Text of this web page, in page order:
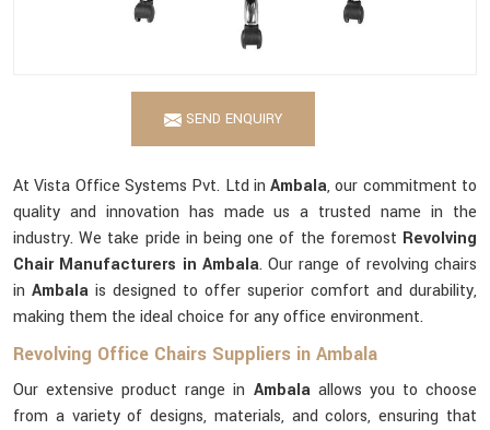
SEND ENQUIRY
At Vista Office Systems Pvt. Ltd inAmbala, our commitment to
quality and innovation has made us a trusted name in the
industry. We take pride in being one of the foremost Revolving
Chair Manufacturers in Ambala. Our range of revolving chairs
in Ambala is designed to offer superior comfort and durability,
making them the ideal choice for any office environment.
Revolving Office Chairs Suppliers in Ambala
Our extensive product range in Ambala allows you to choose
from a variety of designs, materials, and colors, ensuring that